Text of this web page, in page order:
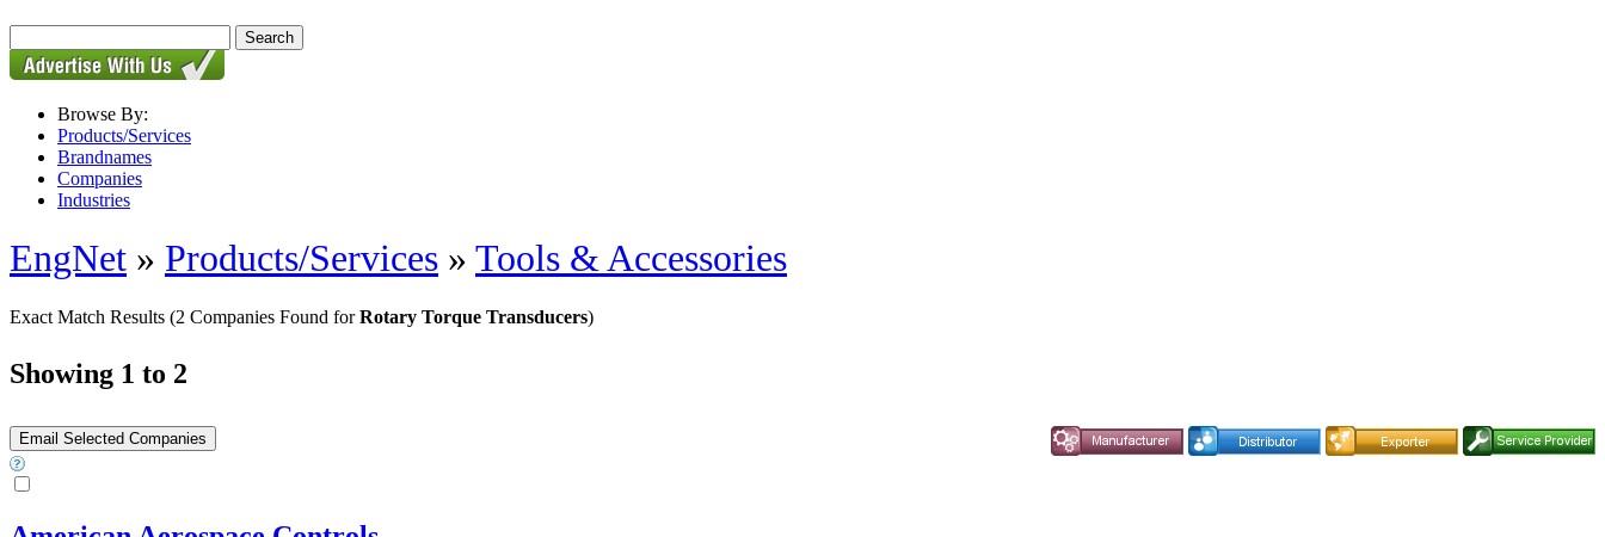
Browse By:
Products/Services
Brandnames
Companies
Industries
EngNet » Products/Services » Tools & Accessories
Exact Match Results (2 Companies Found forRotary Torque Transducers)
Showing 1 to 2